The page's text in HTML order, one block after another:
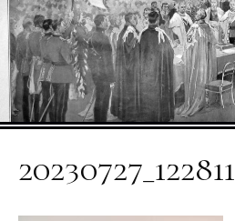
20230727_122811